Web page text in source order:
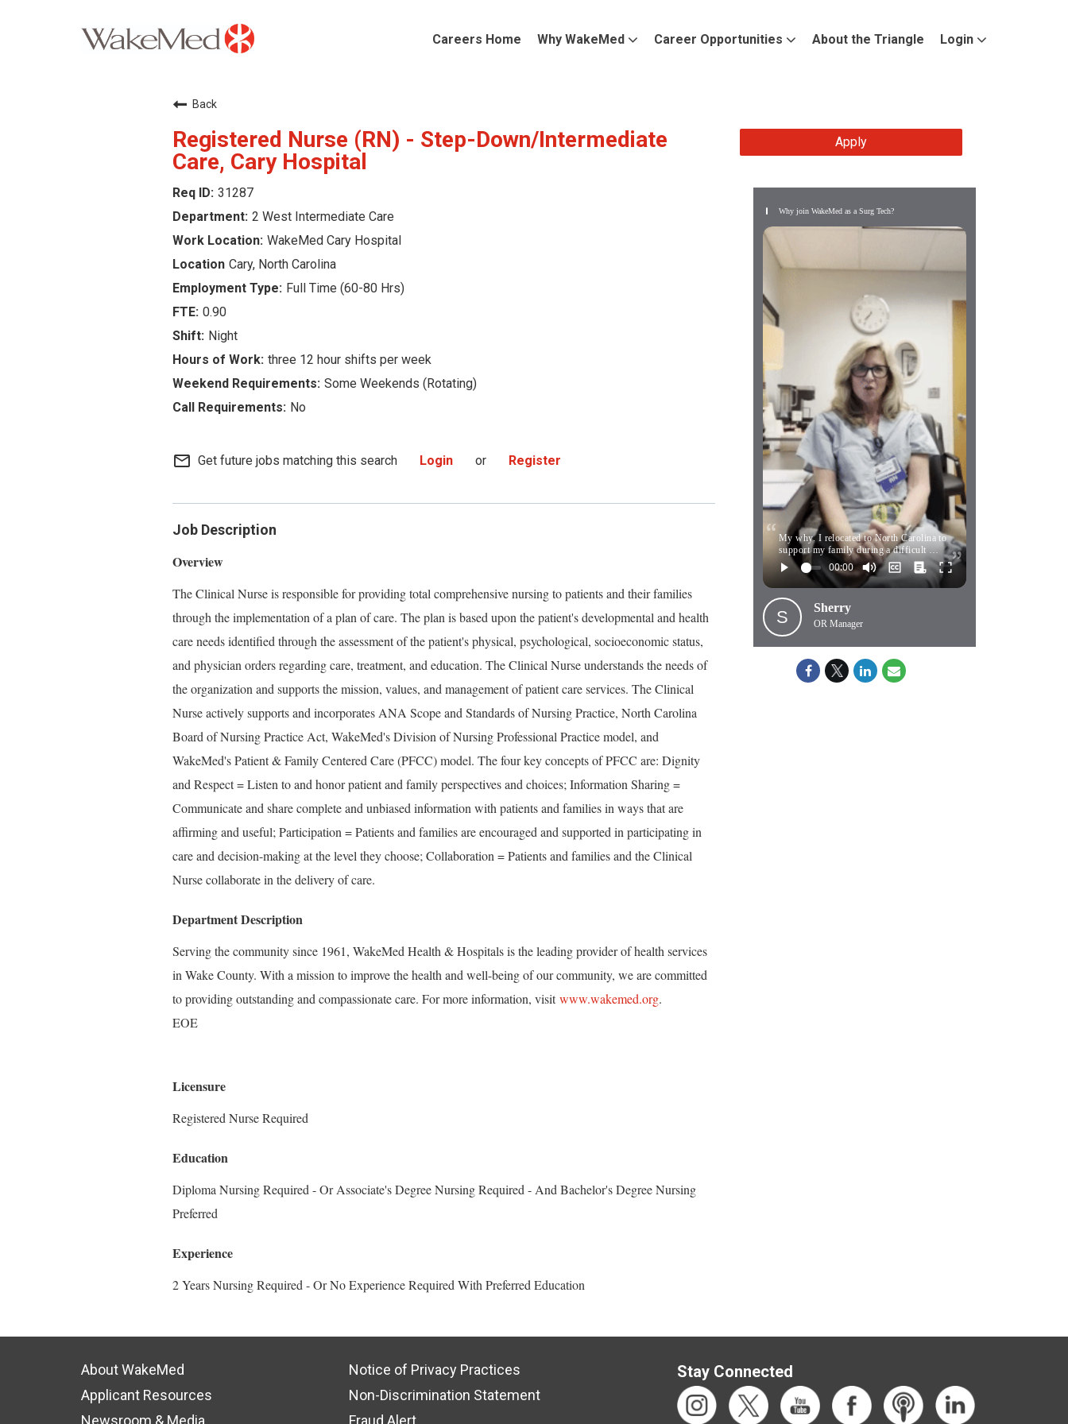
Careers Home Why WakeMed Career Opportunities About the Triangle Login
Back
Registered Nurse (RN) - Step-Down/Intermediate
Care, Cary Hospital
31287
2 West Intermediate Care
WakeMed Cary Hospital
Cary, North Carolina
Full Time (60-80 Hrs)
0.90
Night
three 12 hour shifts per week
Some Weekends (Rotating)
No
mail_outline Get future jobs matching this search Login or Register
Job Description
Overview
The Clinical Nurse is responsible for providing total comprehensive nursing to patients and their families
through the implementation of a plan of care. The plan is based upon the patient's developmental and health
care needs identified through the assessment of the patient's physical, psychological, socioeconomic status,
and physician orders regarding care, treatment, and education. The Clinical Nurse understands the needs of
the organization and supports the mission, values, and management of patient care services. The Clinical
Nurse actively supports and incorporates ANA Scope and Standards of Nursing Practice, North Carolina
Board of Nursing Practice Act, WakeMed's Division of Nursing Professional Practice model, and
WakeMed's Patient & Family Centered Care (PFCC) model. The four key concepts of PFCC are: Dignity
and Respect = Listen to and honor patient and family perspectives and choices; Information Sharing =
Communicate and share complete and unbiased information with patients and families in ways that are
affirming and useful; Participation = Patients and families are encouraged and supported in participating in
care and decision-making at the level they choose; Collaboration = Patients and families and the Clinical
Nurse collaborate in the delivery of care.
Department Description
Serving the community since 1961, WakeMed Health & Hospitals is the leading provider of health services
in Wake County. With a mission to improve the health and well-being of our community, we are committed
to providing outstanding and compassionate care. For more information, visit www.wakemed.org.
EOE
Licensure
Registered Nurse Required
Education
Diploma Nursing Required - Or Associate's Degree Nursing Required - And Bachelor's Degree Nursing
Preferred
Experience
2 Years Nursing Required - Or No Experience Required With Preferred Education
Apply
Why join WakeMed as a Surg Tech?
My why. I relocated to North Carolina to
support my family during a difficult …
S Sherry
OR Manager
About WakeMed
Applicant Resources
Newsroom & Media
Notice of Privacy Practices
Non-Discrimination Statement
Fraud Alert
Stay Connected